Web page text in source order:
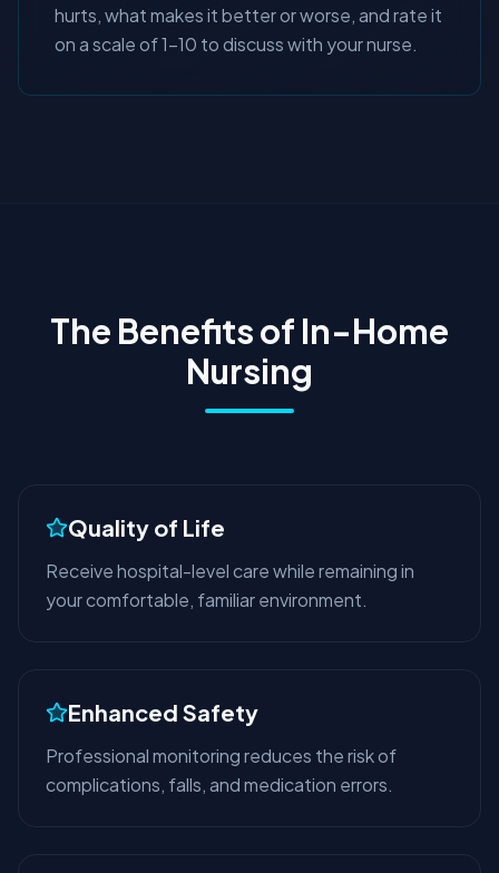
hurts, what makes it better or worse, and rate it
on a scale of 1-10 to discuss with your nurse.
The Benefits of In-Home
Nursing
Quality of Life
Receive hospital-level care while remaining in
your comfortable, familiar environment.
Enhanced Safety
Professional monitoring reduces the risk of
complications, falls, and medication errors.